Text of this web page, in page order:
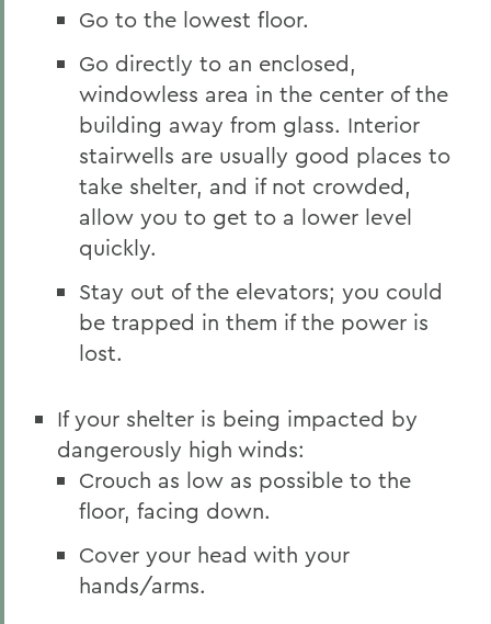
Go to the lowest floor.
Go directly to an enclosed,
windowless area in the center of the
building away from glass. Interior
stairwells are usually good places to
take shelter, and if not crowded,
allow you to get to a lower level
quickly.
Stay out of the elevators; you could
be trapped in them if the power is
lost.
If your shelter is being impacted by
dangerously high winds:
Crouch as low as possible to the
floor, facing down.
Cover your head with your
hands/arms.